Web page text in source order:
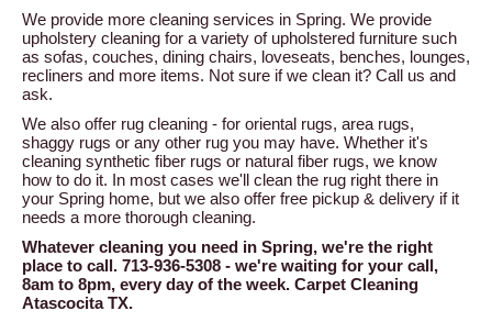
We provide more cleaning services in Spring. We provide
upholstery cleaning for a variety of upholstered furniture such
as sofas, couches, dining chairs, loveseats, benches, lounges,
recliners and more items. Not sure if we clean it? Call us and
ask.
We also offer rug cleaning - for oriental rugs, area rugs,
shaggy rugs or any other rug you may have. Whether it's
cleaning synthetic fiber rugs or natural fiber rugs, we know
how to do it. In most cases we'll clean the rug right there in
your Spring home, but we also offer free pickup & delivery if it
needs a more thorough cleaning.
Whatever cleaning you need in Spring, we're the right
place to call. 713-936-5308 - we're waiting for your call,
8am to 8pm, every day of the week. Carpet Cleaning
Atascocita TX.